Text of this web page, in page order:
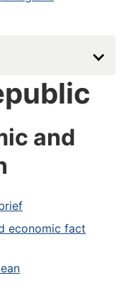
and
economic fact